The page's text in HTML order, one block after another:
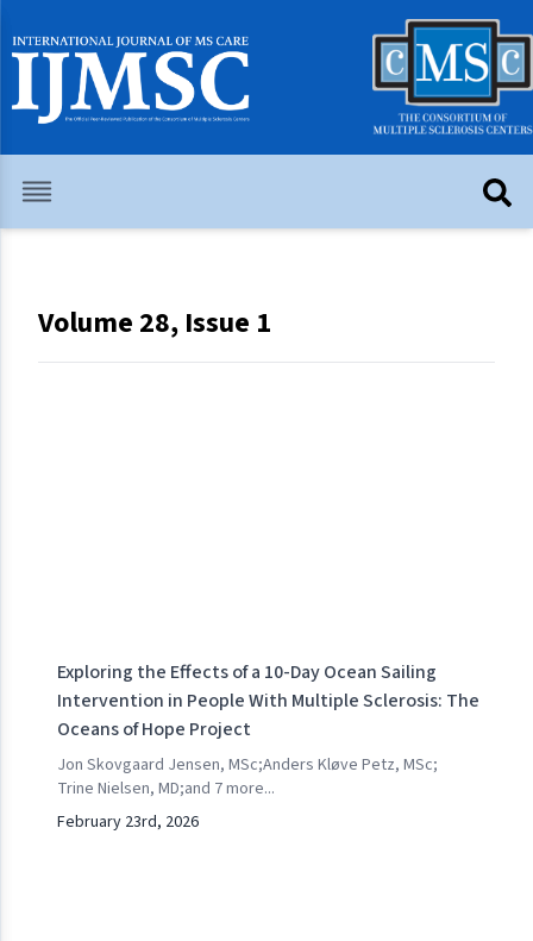
Volume 28, Issue 1
Exploring the Effects of a 10-Day Ocean Sailing
Intervention in People With Multiple Sclerosis: The
Oceans of Hope Project
Jon Skovgaard Jensen, MSc;Anders Kløve Petz, MSc;
Trine Nielsen, MD;and 7more...
February 23rd, 2026